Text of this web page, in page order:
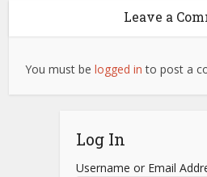
Leave a
You must belogged in to post a
Log In
Username or Email